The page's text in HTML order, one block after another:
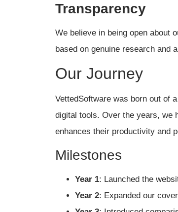
Transparency
We believe in being open about
based on genuine research and
Our Journey
VettedSoftware was born out of
digital tools. Over the years, we
enhances their productivity and
Milestones
Year 1: Launched the
Year 2: Expanded our